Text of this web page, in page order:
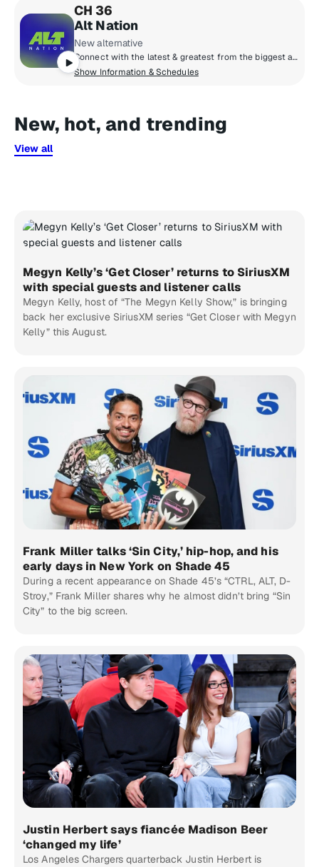
CH 36
Alt Nation
New alternative
Connect with the latest & greatest from the biggest artists in modern alternative & discover the next phase of artists pushing the boundaries of alternative music. Each week catch the most popular alt tracks on the Alt18 Countdown, powered by Alt Nation listener votes, catch exclusive session performances and interviews from some of your favourite (and next favourite) artists, plus go next level with your alt music discovery on Alt Nation's weekly new music show, Advanced Placement!
Show Information & Schedules
New, hot, and trending
View all
Megyn Kelly’s ‘Get Closer’ returns to SiriusXM
with special guests and listener calls
Megyn Kelly, host of “The Megyn Kelly Show,” is bringing
back her exclusive SiriusXM series “Get Closer with Megyn
Kelly” this August.
Frank Miller talks ‘Sin City,’ hip-hop, and his
early days in New York on Shade 45
During a recent appearance on Shade 45’s “CTRL, ALT, D-
Stroy,” Frank Miller shares why he almost didn’t bring “Sin
City” to the big screen.
Justin Herbert says fiancée Madison Beer
‘changed my life’
Los Angeles Chargers quarterback Justin Herbert is